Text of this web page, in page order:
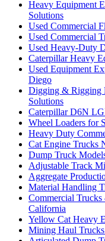
Heavy Equipment
Solutions
Used Commercial
Used Commercial
Used Heavy-Duty
Caterpillar Heavy
Used Equipment
Diego
Digging & Rigging
Solutions
Caterpillar D6N
Wheel Loaders for
Heavy Duty
Cat Engine Trucks
Dump Truck
Adjustable Track
Aggregate
Material Handling
Commercial
California
Yellow Cat Heavy
Mining Haul